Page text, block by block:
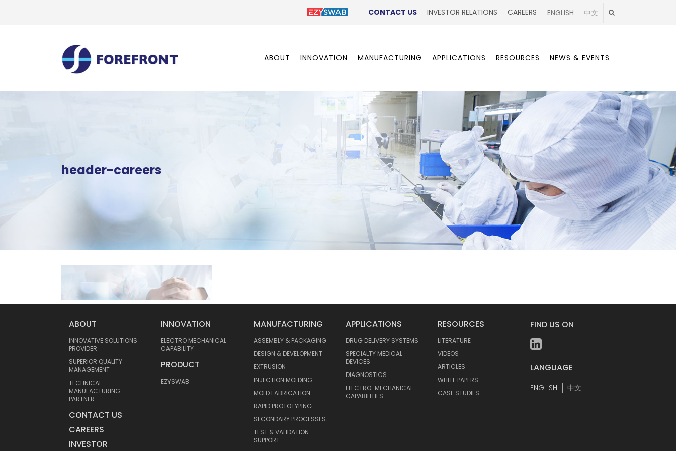
CONTACT US INVESTOR RELATIONS CAREERS ENGLISH 中文
ABOUT INNOVATION MANUFACTURING APPLICATIONS RESOURCES NEWS & EVENTS
header-careers
ABOUT
INNOVATIVE SOLUTIONS
PROVIDER
SUPERIOR QUALITY
MANAGEMENT
TECHNICAL
MANUFACTURING
PARTNER
CONTACT US
CAREERS
INVESTOR
INNOVATION
ELECTRO MECHANICAL
CAPABILITY
PRODUCT
EZYSWAB
MANUFACTURING
ASSEMBLY & PACKAGING
DESIGN & DEVELOPMENT
EXTRUSION
INJECTION MOLDING
MOLD FABRICATION
RAPID PROTOTYPING
SECONDARY PROCESSES
TEST & VALIDATION
SUPPORT
APPLICATIONS
DRUG DELIVERY SYSTEMS
SPECIALTY MEDICAL
DEVICES
DIAGNOSTICS
ELECTRO-MECHANICAL
CAPABILITIES
RESOURCES
LITERATURE
VIDEOS
ARTICLES
WHITE PAPERS
CASE STUDIES
FIND US ON
LANGUAGE
ENGLISH 中文